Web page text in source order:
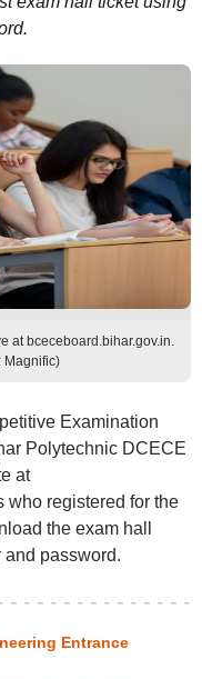
at bceceboard.bihar.gov.in.
Magnific)
Examination
Polytechnic DCECE
at
who registered for the
the exam hall
password.
Entrance